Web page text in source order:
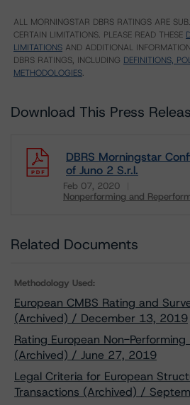
ALL MORNINGSTAR DBRS RATINGS ARE
CERTAIN LIMITATIONS. PLEASE READ THESE
LIMITATIONS AND ADDITIONAL
DBRS RATINGS, INCLUDING DEFINITIONS,
METHODOLOGIES.
Download This Press
DBRS Morningstar
of Juno 2 S.r.l.
Feb 07, 2020
Nonperforming and
Download
Related Documents
Methodology Used:
European CMBS Rating and
(Archived) / December 13, 2019
Rating European Non-
(Archived) / June 27, 2019
Legal Criteria for European
Transactions (Archived) /